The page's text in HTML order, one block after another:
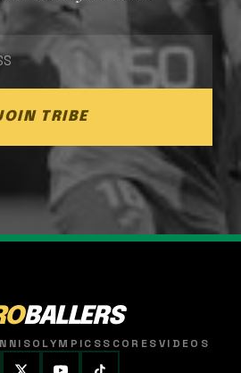
TRIBE
BALLERS
OLYMPICSSCORESVIDEOS